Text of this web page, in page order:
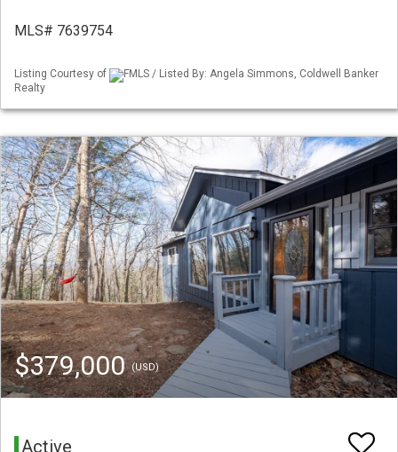
MLS# 7639754
Listing Courtesy of
FMLS / Listed By: Angela Simmons, Coldwell Banker
Realty
$379,000(USD)
Active